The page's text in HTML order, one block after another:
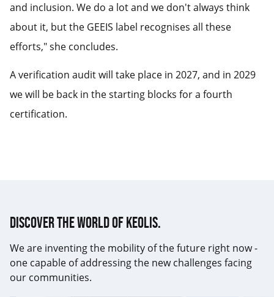
and inclusion. We do a lot and we don't always think
about it, but the GEEIS label recognises all these
efforts," she concludes.
A verification audit will take place in 2027, and in 2029
we will be back in the starting blocks for a fourth
certification.
Discover the world of Keolis.
We are inventing the mobility of the future right now -
one capable of addressing the new challenges facing
our communities.